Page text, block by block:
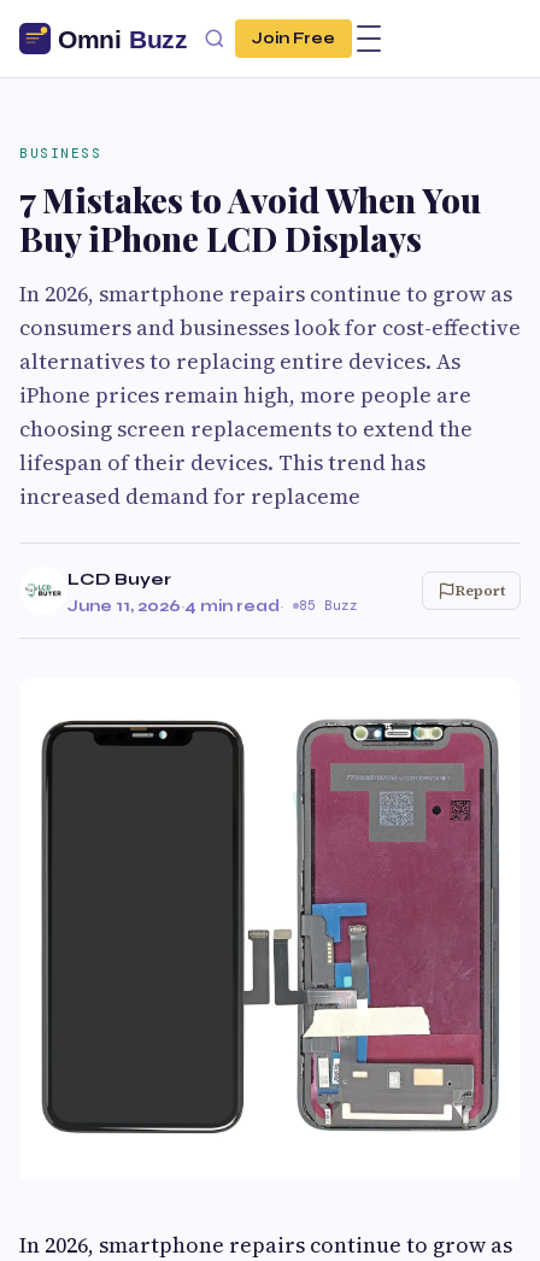
Join Free
BUSINESS
7 Mistakes to Avoid When You
Buy iPhone LCD Displays
In 2026, smartphone repairs continue to grow as
consumers and businesses look for cost-effective
alternatives to replacing entire devices. As
iPhone prices remain high, more people are
choosing screen replacements to extend the
lifespan of their devices. This trend has
increased demand for replaceme
LCD Buyer
June 11, 2026·4 min read· 85 Buzz
Report
In 2026, smartphone repairs continue to grow as